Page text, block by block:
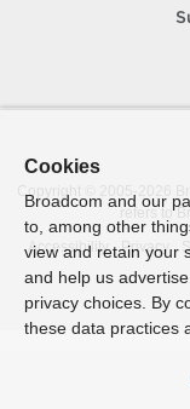
Copyright © 2005-
refers to
Accessibility
Privacy
Cookies
Broadcom and our
to, among other
view and retain your
and help us
privacy choices. By
these data practices